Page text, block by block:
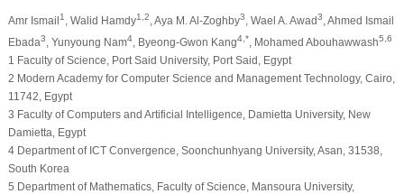
Amr Ismail1 , Walid Hamdy1,2 , Aya M. Al-Zoghby3 , Wael A. Awad3 , Ahmed Ismail
Ebada3 , Yunyoung Nam4, Byeong-Gwon Kang4,* , Mohamed Abouhawwash5,6
1 Faculty of Science, Port Said University, Port Said, Egypt
2 Modern Academy for Computer Science and Management Technology, Cairo,
11742, Egypt
3 Faculty of Computers and Artificial Intelligence, Damietta University, New
Damietta, Egypt
4 Department of ICT Convergence, Soonchunhyang University, Asan, 31538,
South Korea
5 Department of Mathematics, Faculty of Science, Mansoura University,